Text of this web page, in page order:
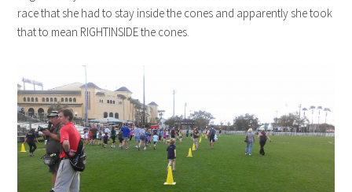
race that she had to stay inside the cones and apparently she took
that to mean RIGHTINSIDE the cones.